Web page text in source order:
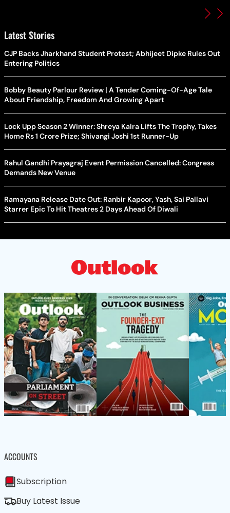
Latest Stories
CJP Backs Jharkhand Student Protest; Abhijeet Dipke Rules Out
Entering Politics
Bobby Beauty Parlour Review | A Tender Coming-Of-Age Tale
About Friendship, Freedom And Growing Apart
Lock Upp Season 2 Winner: Shreya Kalra Lifts The Trophy, Takes
Home Rs 1 Crore Prize; Shivangi Joshi 1st Runner-Up
Rahul Gandhi Prayagraj Event Permission Cancelled: Congress
Demands New Venue
Ramayana Release Date Out: Ranbir Kapoor, Yash, Sai Pallavi
Starrer Epic To Hit Theatres 2 Days Ahead Of Diwali
ACCOUNTS
Subscription
Buy Latest Issue